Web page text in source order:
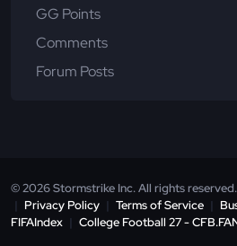
GG Points
Comments
Forum Posts
© 2026 Stormstrike Inc. All rights reserved.
| Privacy Policy | Terms of Service |
FIFAIndex | College Football 27 -